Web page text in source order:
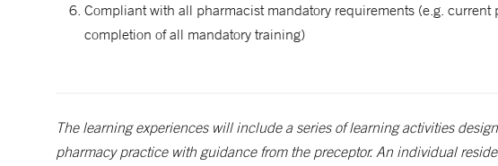
Compliant with all pharmacist mandatory requirements (e.g.
completion of all mandatory training)
The learning experiences will include a series of learning activities
pharmacy practice with guidance from the preceptor. An individual